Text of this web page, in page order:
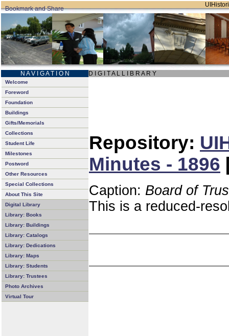
N A V I G A T I O N D I G I T A L L I B R A R Y
Welcome
Foreword
Foundation
Buildings
Gifts/Memorials
Collections
Student Life
Milestones
Postword
Other Resources
Special Collections
About This Site
Digital Library
Library: Books
Library: Buildings
Library: Catalogs
Library: Dedications
Library: Maps
Library: Students
Library: Trustees
Photo Archives
Virtual Tour
Repository:
Minutes - 1896
Caption: Board of
This is a reduced-